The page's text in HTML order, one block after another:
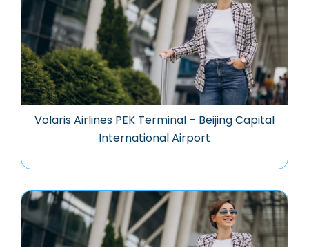
Volaris Airlines PEK Terminal – Beijing Capital
International Airport